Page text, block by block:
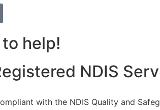
help!
NDIS
with the NDIS Quality and